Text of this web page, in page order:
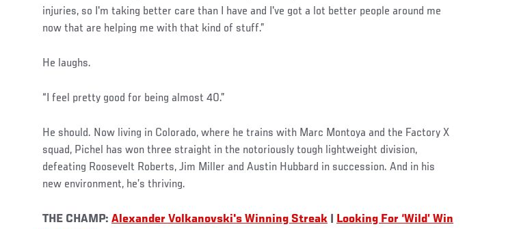
injuries, so I'm taking better care than I have and I've got a lot better people around me
now that are helping me with that kind of stuff.”
He laughs.
“I feel pretty good for being almost 40.”
He should. Now living in Colorado, where he trains with Marc Montoya and the Factory X
squad, Pichel has won three straight in the notoriously tough lightweight division,
defeating Roosevelt Roberts, Jim Miller and Austin Hubbard in succession. And in his
new environment, he’s thriving.
THE CHAMP: Alexander Volkanovski's Winning Streak
Looking For ‘Wild’ Win